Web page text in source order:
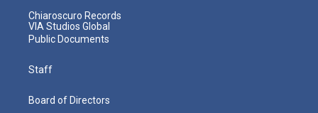
Chiaroscuro Records
VIA Studios Global
Public Documents
Staff
Board of Directors